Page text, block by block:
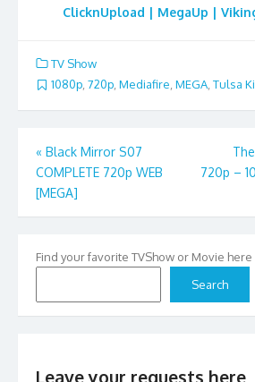
ClicknUpload | MegaUp |
TV Show
1080p, 720p, Mediafire, MEGA, Tulsa
Post
navigation
« Black Mirror S07
COMPLETE 720p WEB
[MEGA]
720p –
Find your favorite TVShow or Movie here
Search
Leave your requests here